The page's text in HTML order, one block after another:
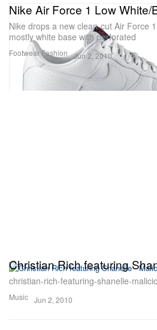
FootwearFashion
Nike Air Force 1 Low White/
Nike drops a new clean-cut Air Force
mostly white base with perforated
Jun 2, 2010
Music
Christian Rich featuring
christian-rich-featuring-shanelle-
Jun 2, 2010